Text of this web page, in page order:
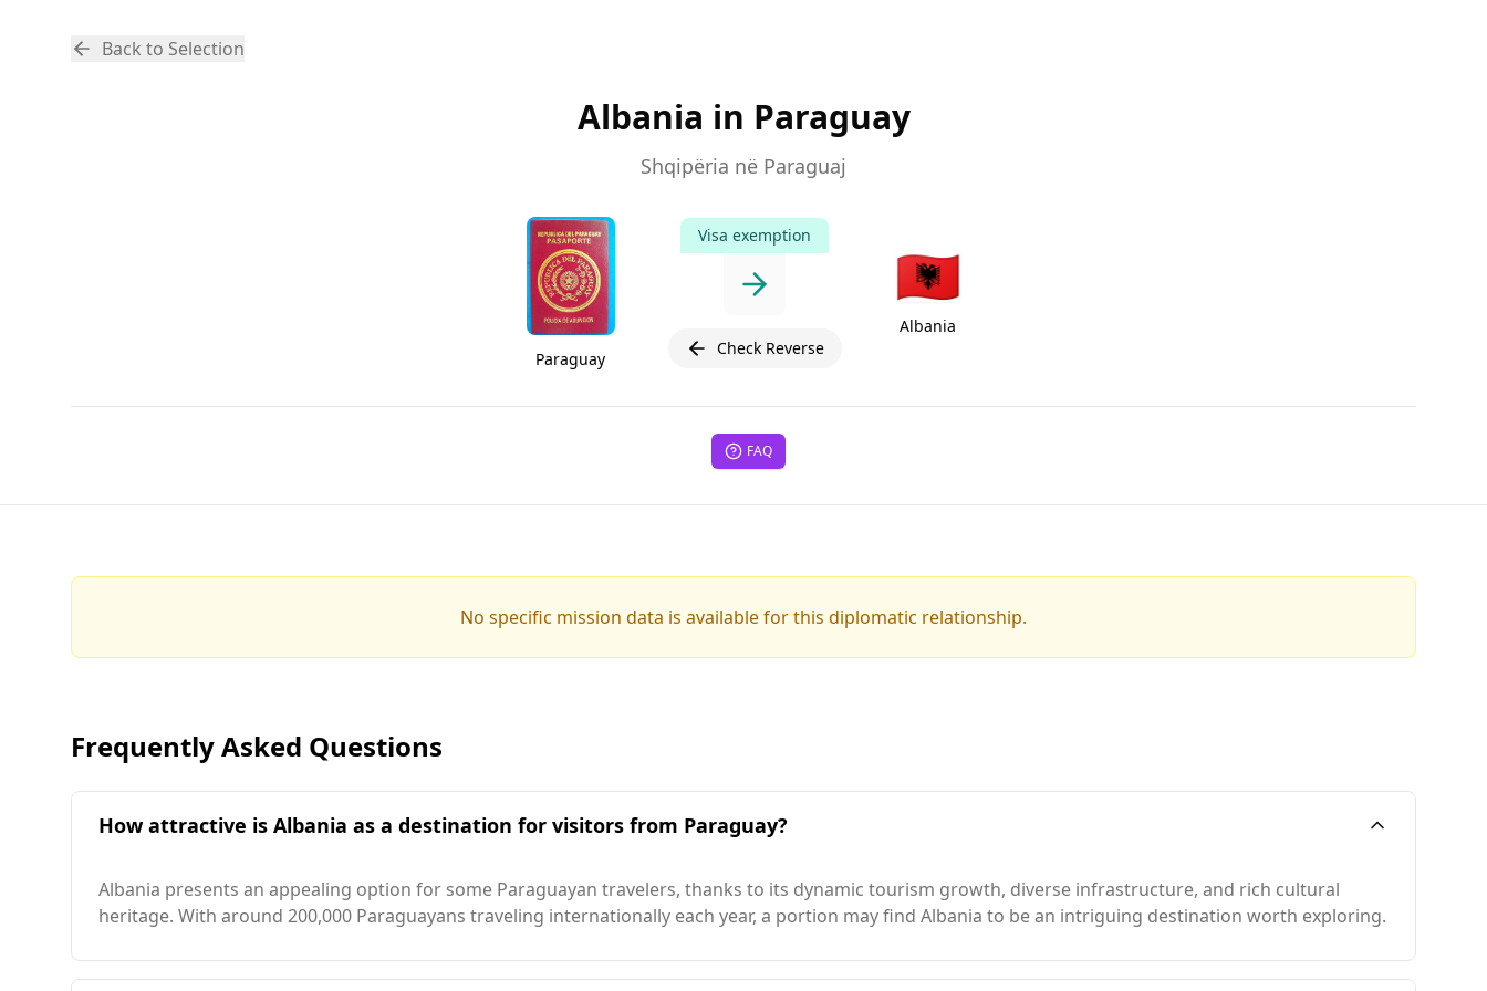
Back to Selection
Albania in Paraguay
Shqipëria në Paraguaj
Paraguay
Visa exemption
Check Reverse
🇦🇱
Albania
FAQ
No specific mission data is available for this diplomatic relationship.
Frequently Asked Questions
How attractive is Albania as a destination for visitors from Paraguay?
Albania presents an appealing option for some Paraguayan travelers, thanks to its dynamic tourism growth, diverse infrastructure, and rich cultural
heritage. With around 200,000 Paraguayans traveling internationally each year, a portion may find Albania to be an intriguing destination worth exploring.